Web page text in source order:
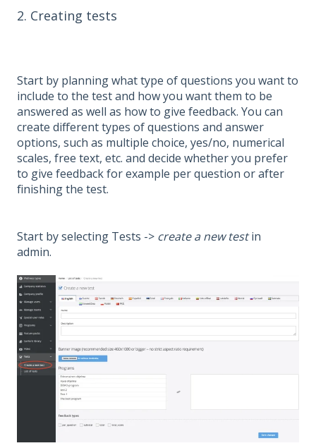
2. Creating tests
Start by planning what type of questions you want to
include to the test and how you want them to be
answered as well as how to give feedback. You can
create different types of questions and answer
options, such as multiple choice, yes/no, numerical
scales, free text, etc. and decide whether you prefer
to give feedback for example per question or after
finishing the test.
Start by selecting Tests -> create a new testin
admin.